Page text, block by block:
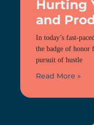
Hurting
and
In today’s fast-
the badge of honor
pursuit of hustle
Read More »